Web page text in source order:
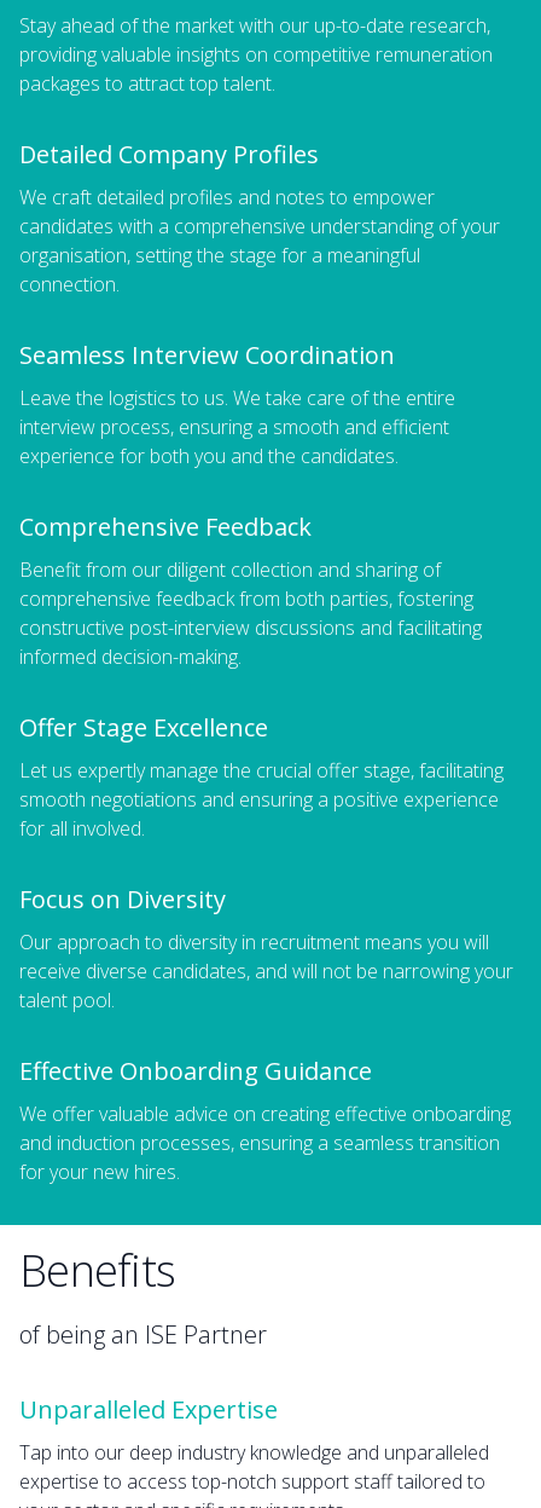
Stay ahead of the market with our up-to-date research,
providing valuable insights on competitive remuneration
packages to attract top talent.
Detailed Company Profiles
We craft detailed profiles and notes to empower
candidates with a comprehensive understanding of your
organisation, setting the stage for a meaningful
connection.
Seamless Interview Coordination
Leave the logistics to us. We take care of the entire
interview process, ensuring a smooth and efficient
experience for both you and the candidates.
Comprehensive Feedback
Benefit from our diligent collection and sharing of
comprehensive feedback from both parties, fostering
constructive post-interview discussions and facilitating
informed decision-making.
Offer Stage Excellence
Let us expertly manage the crucial offer stage, facilitating
smooth negotiations and ensuring a positive experience
for all involved.
Focus on Diversity
Our approach to diversity in recruitment means you will
receive diverse candidates, and will not be narrowing your
talent pool.
Effective Onboarding Guidance
We offer valuable advice on creating effective onboarding
and induction processes, ensuring a seamless transition
for your new hires.
Benefits
of being an ISE Partner
Unparalleled Expertise
Tap into our deep industry knowledge and unparalleled
expertise to access top-notch support staff tailored to